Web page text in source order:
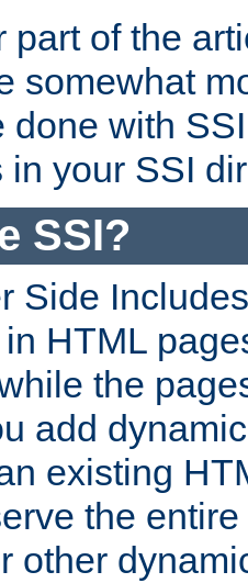
part of the
somewhat
done with
in your SSI
SSI?
Side
HTML
the
add
existing
the
other